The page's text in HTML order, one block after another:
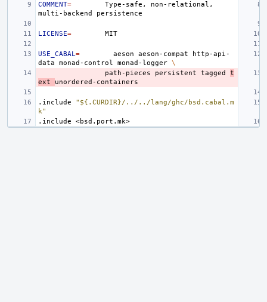
COMMENT= Type-safe,
non-relational,
multi-backend
LICENSE=
USE_CABAL= aeson aeson-compat
http-api-
data
monad-control monad-logger \
path-pieces
persistent tagged
t
ext
.include
"${.CURDIR}/../../lang/ghc/bsd.cabal.m
k"
.include
<bsd.port.mk>